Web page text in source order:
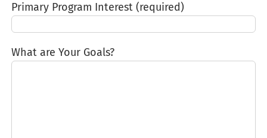
Primary Program Interest (required)
What are Your Goals?